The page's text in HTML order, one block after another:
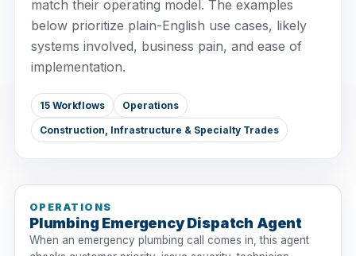
match their operating model. The examples
below prioritize plain-English use cases, likely
systems involved, business pain, and ease of
implementation.
15 Workflows Operations
Construction, Infrastructure & Specialty Trades
OPERATIONS
Plumbing Emergency Dispatch Agent
When an emergency plumbing call comes in, this agent